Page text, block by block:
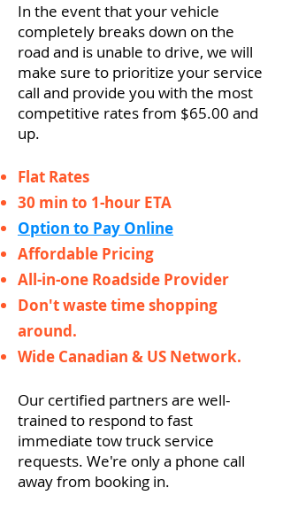
In the event that your vehicle
completely breaks down on the
road and is unable to drive, we will
make sure to prioritize your service
call and provide you with the most
competitive rates from $65.00 and
up.
Flat Rates
30 min to 1-hour ETA
Option to Pay Online
Affordable Pricing
All-in-one Roadside Provider
Don't waste time shopping
around.
Wide Canadian & US Network.
Our certified partners are well-
trained to respond to fast
immediate tow truck service
requests. We're only a phone call
away from booking in.